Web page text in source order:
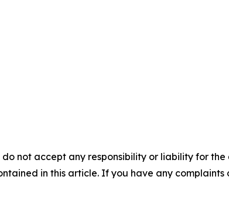
not accept any responsibility or liability for
in this article. If you have any complaints